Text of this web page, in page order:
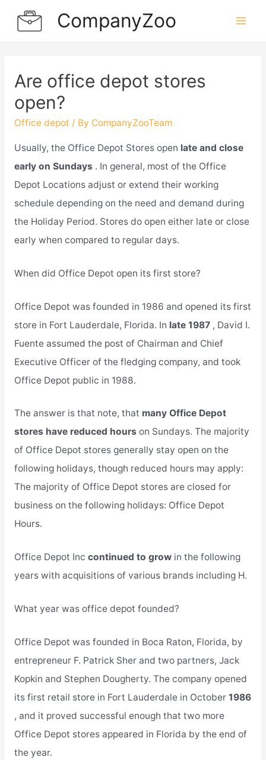
CompanyZoo
Are office depot stores
open?
Office depot / By CompanyZooTeam
Usually, the Office Depot Stores open late and close
early on Sundays . In general, most of the Office
Depot Locations adjust or extend their working
schedule depending on the need and demand during
the Holiday Period. Stores do open either late or close
early when compared to regular days.
When did Office Depot open its first store?
Office Depot was founded in 1986 and opened its first
store in Fort Lauderdale, Florida. In late 1987 , David I.
Fuente assumed the post of Chairman and Chief
Executive Officer of the fledging company, and took
Office Depot public in 1988.
The answer is that note, that many Office Depot
stores have reduced hours on Sundays. The majority
of Office Depot stores generally stay open on the
following holidays, though reduced hours may apply:
The majority of Office Depot stores are closed for
business on the following holidays: Office Depot
Hours.
Office Depot Inc continued to grow in the following
years with acquisitions of various brands including H.
What year was office depot founded?
Office Depot was founded in Boca Raton, Florida, by
entrepreneur F. Patrick Sher and two partners, Jack
Kopkin and Stephen Dougherty. The company opened
its first retail store in Fort Lauderdale in October 1986
, and it proved successful enough that two more
Office Depot stores appeared in Florida by the end of
the year.